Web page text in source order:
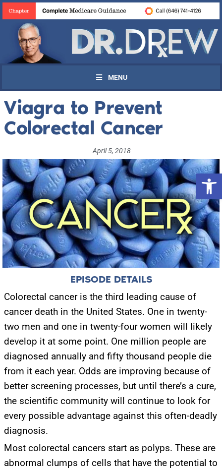
MENU
Viagra to Prevent
Colorectal Cancer
April 5, 2018
EPISODE DETAILS
Colorectal cancer is the third leading cause of
cancer death in the United States. One in twenty-
two men and one in twenty-four women will likely
develop it at some point. One million people are
diagnosed annually and fifty thousand people die
from it each year. Odds are improving because of
better screening processes, but until there’s a cure,
the scientific community will continue to look for
every possible advantage against this often-deadly
diagnosis.
Most colorectal cancers start as polyps. These are
abnormal clumps of cells that have the potential to